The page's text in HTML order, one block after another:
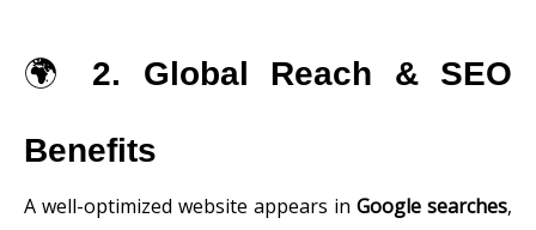
🌍 2. Global Reach & SEO
Benefits
A well-optimized website appears in Google searches,